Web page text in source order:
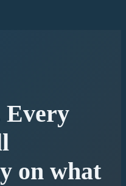
Every
on what